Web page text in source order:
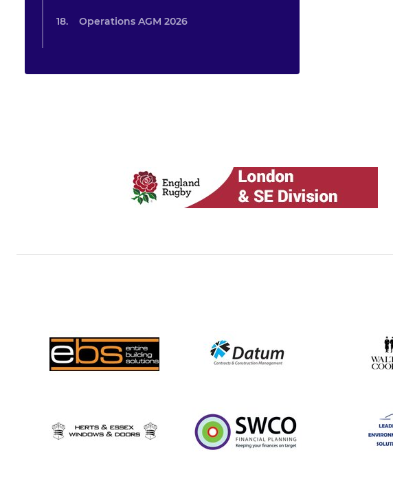
Operations AGM 2026